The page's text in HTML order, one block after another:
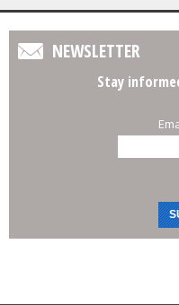
NEWSLETTER
Stay